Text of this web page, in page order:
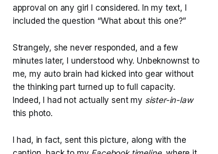
approval on any girl I considered. In my text, I
included the question “What about this one?”
Strangely, she never responded, and a few
minutes later, I understood why. Unbeknownst to
me, my auto brain had kicked into gear without
the thinking part turned up to full capacity.
Indeed, I had not actually sent my sister-in-law
this photo.
I had, in fact, sent this picture, along with the